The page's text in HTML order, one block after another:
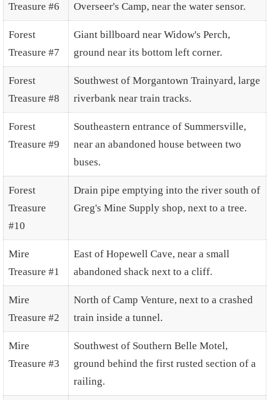
Treasure #6
Overseer's Camp, near the water sensor.
Forest
Treasure #7
Giant billboard near Widow's Perch,
ground near its bottom left corner.
Forest
Treasure #8
Southwest of Morgantown Trainyard, large
riverbank near train tracks.
Forest
Treasure #9
Southeastern entrance of Summersville,
near an abandoned house between two
buses.
Forest
Treasure
#10
Drain pipe emptying into the river south of
Greg's Mine Supply shop, next to a tree.
Mire
Treasure #1
East of Hopewell Cave, near a small
abandoned shack next to a cliff.
Mire
Treasure #2
North of Camp Venture, next to a crashed
train inside a tunnel.
Mire
Treasure #3
Southwest of Southern Belle Motel,
ground behind the first rusted section of a
railing.